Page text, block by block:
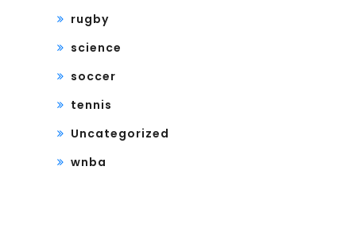
rugby
science
soccer
tennis
Uncategorized
wnba